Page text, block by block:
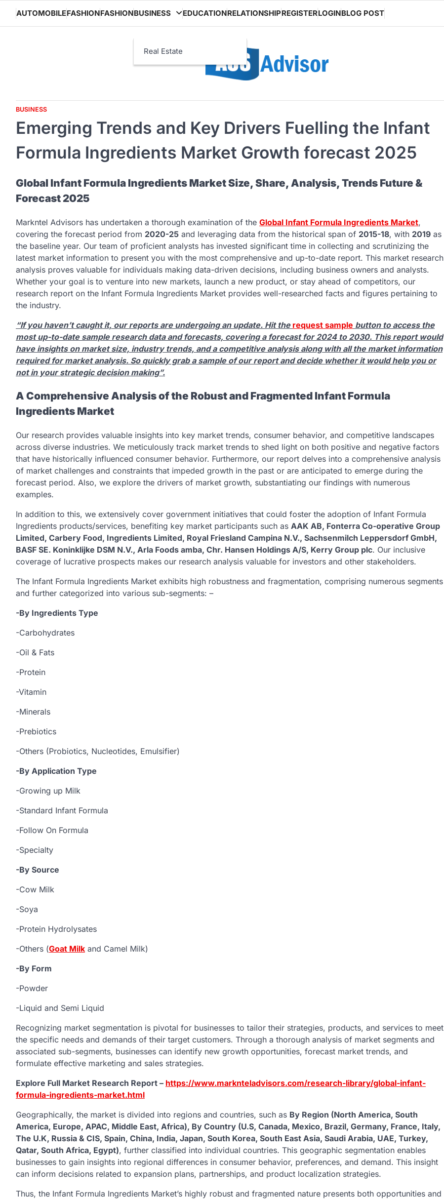
content
AUTOMOBILEFASHIONFASHIONBUSINESS
Real Estate
EDUCATIONRELATIONSHIPREGISTERLOGINBLOG POST
BUSINESS
Emerging Trends and Key Drivers Fuelling the Infant
Formula Ingredients Market Growth forecast 2025
Global Infant Formula Ingredients Market Size, Share, Analysis, Trends Future &
Forecast 2025
Markntel Advisors has undertaken a thorough examination of the Global Infant Formula Ingredients Market,
covering the forecast period from 2020-25 and leveraging data from the historical span of 2015-18, with 2019 as
the baseline year. Our team of proficient analysts has invested significant time in collecting and scrutinizing the
latest market information to present you with the most comprehensive and up-to-date report. This market research
analysis proves valuable for individuals making data-driven decisions, including business owners and analysts.
Whether your goal is to venture into new markets, launch a new product, or stay ahead of competitors, our
research report on the Infant Formula Ingredients Market provides well-researched facts and figures pertaining to
the industry.
“If you haven’t caught it, our reports are undergoing an update. Hit the request sample button to access the
most up-to-date sample research data and forecasts, covering a forecast for 2024 to 2030. This report would
have insights on market size, industry trends, and a competitive analysis along with all the market information
required for market analysis. So quickly grab a sample of our report and decide whether it would help you or
not in your strategic decision making”.
A Comprehensive Analysis of the Robust and Fragmented Infant Formula
Ingredients Market
Our research provides valuable insights into key market trends, consumer behavior, and competitive landscapes
across diverse industries. We meticulously track market trends to shed light on both positive and negative factors
that have historically influenced consumer behavior. Furthermore, our report delves into a comprehensive analysis
of market challenges and constraints that impeded growth in the past or are anticipated to emerge during the
forecast period. Also, we explore the drivers of market growth, substantiating our findings with numerous
examples.
In addition to this, we extensively cover government initiatives that could foster the adoption of Infant Formula
Ingredients products/services, benefiting key market participants such as AAK AB, Fonterra Co-operative Group
Limited, Carbery Food, Ingredients Limited, Royal Friesland Campina N.V., Sachsenmilch Leppersdorf GmbH,
BASF SE. Koninklijke DSM N.V., Arla Foods amba, Chr. Hansen Holdings A/S, Kerry Group plc. Our inclusive
coverage of lucrative prospects makes our research analysis valuable for investors and other stakeholders.
The Infant Formula Ingredients Market exhibits high robustness and fragmentation, comprising numerous segments
and further categorized into various sub-segments: –
-By Ingredients Type
-Carbohydrates
-Oil & Fats
-Protein
-Vitamin
-Minerals
-Prebiotics
-Others (Probiotics, Nucleotides, Emulsifier)
-By Application Type
-Growing up Milk
-Standard Infant Formula
-Follow On Formula
-Specialty
-By Source
-Cow Milk
-Soya
-Protein Hydrolysates
-Others (Goat Milk and Camel Milk)
-By Form
-Powder
-Liquid and Semi Liquid
Recognizing market segmentation is pivotal for businesses to tailor their strategies, products, and services to meet
the specific needs and demands of their target customers. Through a thorough analysis of market segments and
associated sub-segments, businesses can identify new growth opportunities, forecast market trends, and
formulate effective marketing and sales strategies.
Explore Full Market Research Report – https://www.marknteladvisors.com/research-library/global-infant-
formula-ingredients-market.html
Geographically, the market is divided into regions and countries, such as By Region (North America, South
America, Europe, APAC, Middle East, Africa), By Country (U.S, Canada, Mexico, Brazil, Germany, France, Italy,
The U.K, Russia & CIS, Spain, China, India, Japan, South Korea, South East Asia, Saudi Arabia, UAE, Turkey,
Qatar, South Africa, Egypt), further classified into individual countries. This geographic segmentation enables
businesses to gain insights into regional differences in consumer behavior, preferences, and demand. This insight
can inform decisions related to expansion plans, partnerships, and product localization strategies.
Thus, the Infant Formula Ingredients Market’s highly robust and fragmented nature presents both opportunities and